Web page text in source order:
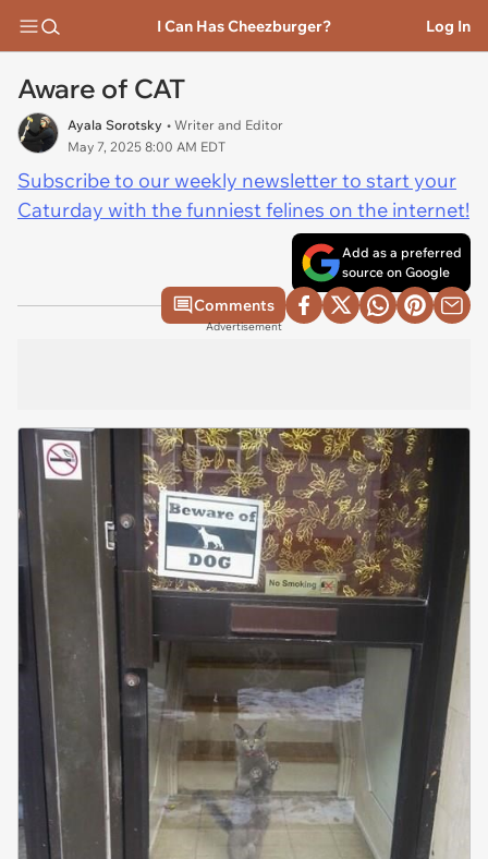
I Can Has Cheezburger? Log In
Aware of CAT
Ayala Sorotsky • Writer and Editor
May 7, 2025 8:00 AM EDT
Subscribe to our weekly newsletter to start your
Caturday with the funniest felines on the internet!
Add as a preferred
source on Google
Comments
Advertisement